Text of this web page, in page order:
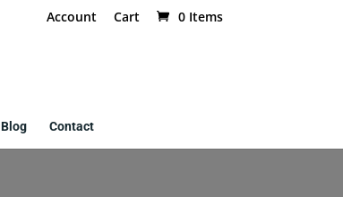
Account Cart 0 Items
Blog Contact